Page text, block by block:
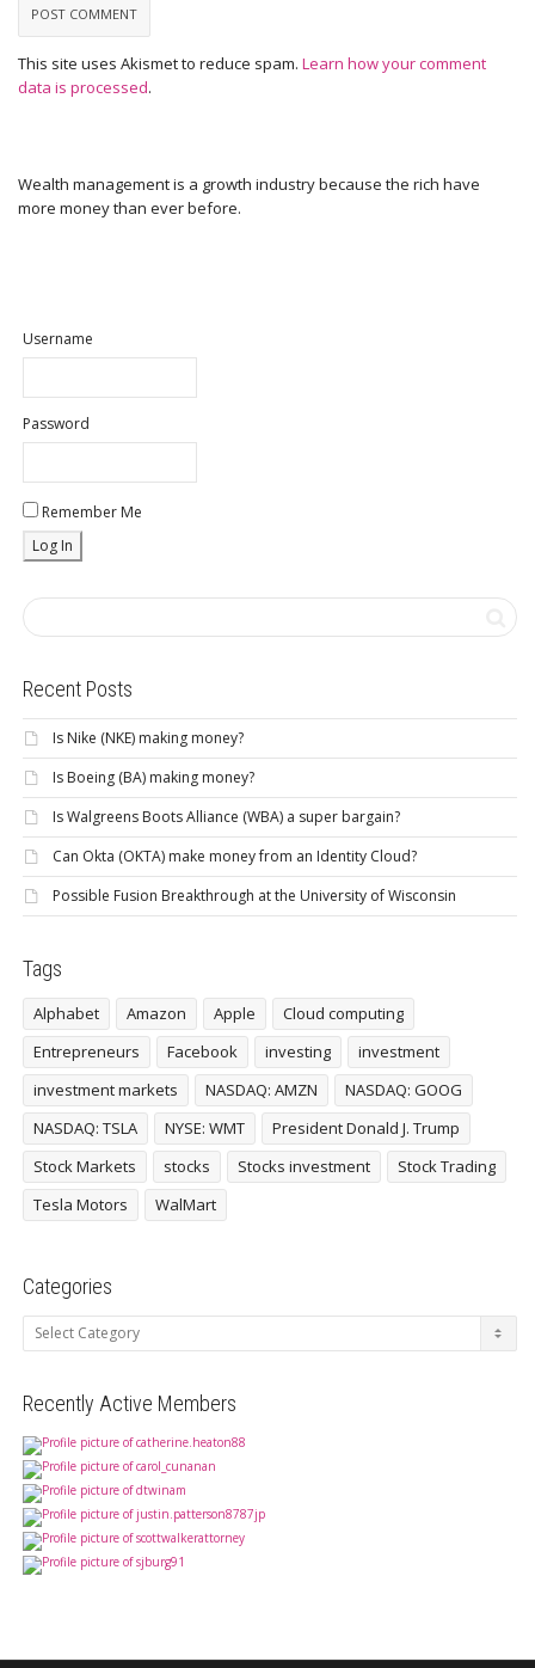
This site uses Akismet to reduce spam. Learn how your comment
data is processed.
Wealth management is a growth industry because the rich have
more money than ever before.
Username
Password
Remember Me
Recent Posts
Is Nike (NKE) making money?
Is Boeing (BA) making money?
Is Walgreens Boots Alliance (WBA) a super bargain?
Can Okta (OKTA) make money from an Identity Cloud?
Possible Fusion Breakthrough at the University of Wisconsin
Tags
Alphabet Amazon Apple
Cloud computing
Entrepreneurs
Facebook investing
investment
investment markets
NASDAQ: AMZN
NASDAQ: GOOG
NASDAQ: TSLA
NYSE: WMT
President Donald J. Trump
Stock Markets
stocks Stocks investment
Stock Trading
Tesla Motors
WalMart
Categories
Categories
Recently Active Members